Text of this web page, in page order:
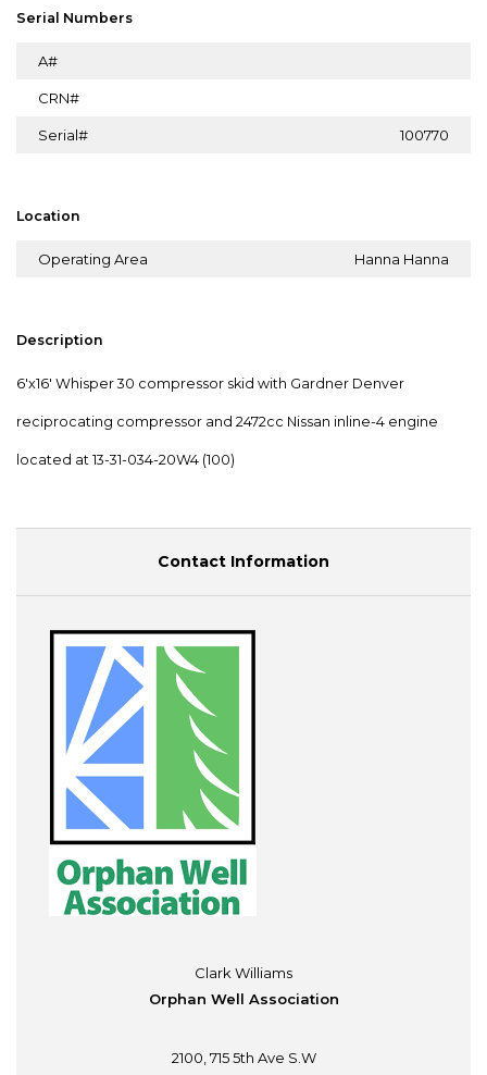
Serial Numbers
A#
CRN#
Serial# 100770
Location
Operating Area Hanna Hanna
Description
6'x16' Whisper 30 compressor skid with Gardner Denver
reciprocating compressor and 2472cc Nissan inline-4 engine
located at 13-31-034-20W4 (100)
Contact Information
Clark Williams
Orphan Well Association
2100, 715 5th Ave S.W